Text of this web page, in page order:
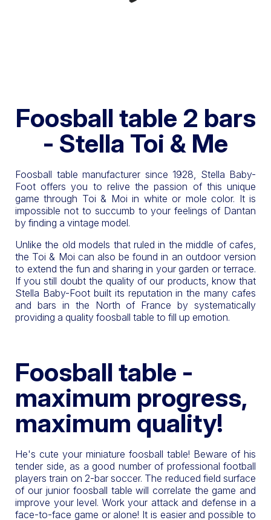
Foosball table 2 bars
- Stella Toi & Me
Foosball table manufacturer since 1928, Stella Baby-
Foot offers you to relive the passion of this unique
game through Toi & Moi in white or mole color. It is
impossible not to succumb to your feelings of Dantan
by finding a vintage model.
Unlike the old models that ruled in the middle of cafes,
the Toi & Moi can also be found in an outdoor version
to extend the fun and sharing in your garden or terrace.
If you still doubt the quality of our products, know that
Stella Baby-Foot built its reputation in the many cafes
and bars in the North of France by systematically
providing a quality foosball table to fill up emotion.
Foosball table -
maximum progress,
maximum quality!
He's cute your miniature foosball table! Beware of his
tender side, as a good number of professional football
players train on 2-bar soccer. The reduced field surface
of our junior foosball table will correlate the game and
improve your level. Work your attack and defense in a
face-to-face game or alone! It is easier and possible to